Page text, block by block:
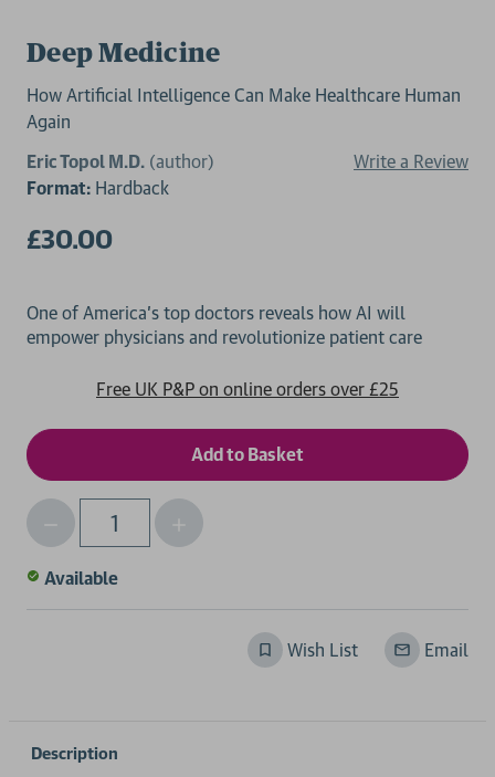
Deep Medicine
How Artificial Intelligence Can Make Healthcare Human
Again
Eric Topol M.D. (author)
Write a Review
Format: Hardback
£30.00
One of America's top doctors reveals how AI will
Free UK P&P on online orders over £25
Qty
Decrease
Quantity
of
Increase
Quantity
Available
Wish List Email
Description